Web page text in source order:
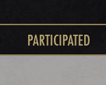
PARTICIPATED